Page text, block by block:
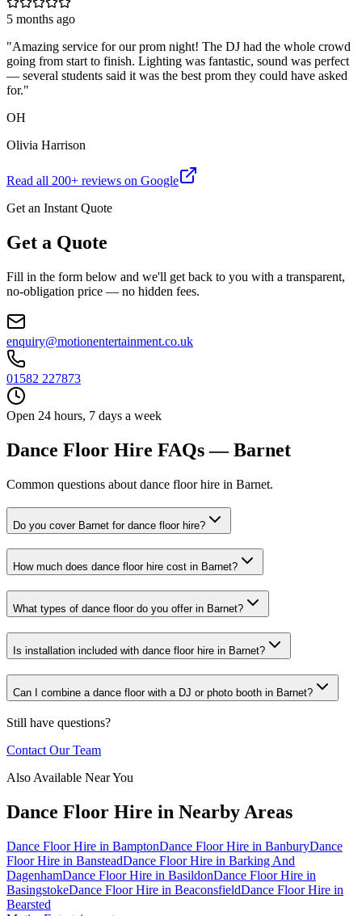
5 months ago
"Amazing service for our prom night! The DJ had the whole crowd
going from start to finish. Lighting was fantastic, sound was perfect
— several students said it was the best prom they could have asked
for."
OH
Olivia Harrison
Read all 200+ reviews on Google
Get an Instant Quote
Get a Quote
Fill in the form below and we'll get back to you with a transparent,
no-obligation price — no hidden fees.
enquiry@motionentertainment.co.uk
01582 227873
Open 24 hours, 7 days a week
Dance Floor Hire FAQs — Barnet
Common questions about dance floor hire in Barnet.
Do you cover Barnet for dance floor hire?
How much does dance floor hire cost in Barnet?
What types of dance floor do you offer in Barnet?
Is installation included with dance floor hire in Barnet?
Can I combine a dance floor with a DJ or photo booth in Barnet?
Still have questions?
Contact Our Team
Also Available Near You
Dance Floor Hire in Nearby Areas
Dance Floor Hire in BamptonDance Floor Hire in BanburyDance
Floor Hire in BansteadDance Floor Hire in Barking And
DagenhamDance Floor Hire in BasildonDance Floor Hire in
BasingstokeDance Floor Hire in BeaconsfieldDance Floor Hire in
Bearsted